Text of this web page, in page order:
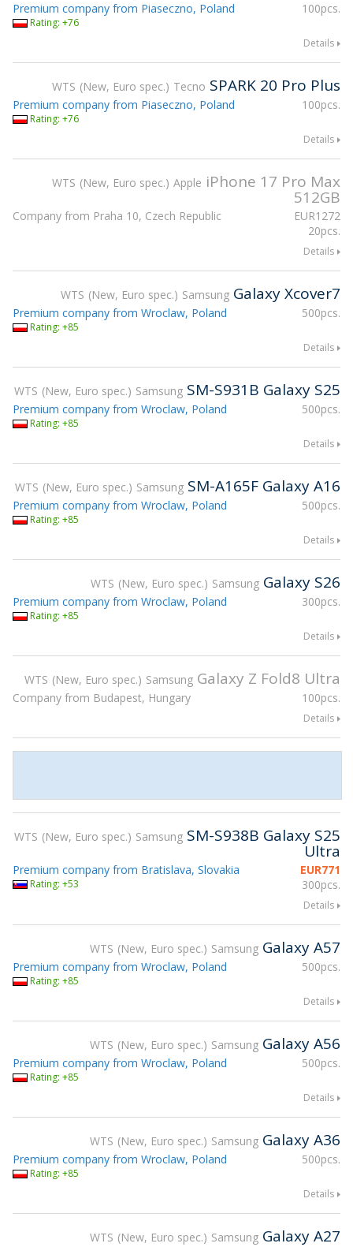
100pcs.
Premium company from Piaseczno, Poland
Rating: +76
Details
WTS New, Euro spec. Tecno SPARK 20 Pro Plus
100pcs.
Premium company from Piaseczno, Poland
Rating: +76
Details
WTS New, Euro spec. Apple iPhone 17 Pro Max
512GB
EUR1272
20pcs.
Company from Praha 10, Czech Republic
Details
WTS New, Euro spec. Samsung Galaxy Xcover7
500pcs.
Premium company from Wroclaw, Poland
Rating: +85
Details
WTS New, Euro spec. Samsung SM-S931B Galaxy S25
500pcs.
Premium company from Wroclaw, Poland
Rating: +85
Details
WTS New, Euro spec. Samsung SM-A165F Galaxy A16
500pcs.
Premium company from Wroclaw, Poland
Rating: +85
Details
WTS New, Euro spec. Samsung Galaxy S26
300pcs.
Premium company from Wroclaw, Poland
Rating: +85
Details
WTS New, Euro spec. Samsung Galaxy Z Fold8 Ultra
100pcs.
Company from Budapest, Hungary
Details
WTS New, Euro spec. Samsung SM-S938B Galaxy S25
Ultra
EUR771
300pcs.
Premium company from Bratislava, Slovakia
Rating: +53
Details
WTS New, Euro spec. Samsung Galaxy A57
500pcs.
Premium company from Wroclaw, Poland
Rating: +85
Details
WTS New, Euro spec. Samsung Galaxy A56
500pcs.
Premium company from Wroclaw, Poland
Rating: +85
Details
WTS New, Euro spec. Samsung Galaxy A36
500pcs.
Premium company from Wroclaw, Poland
Rating: +85
Details
WTS New, Euro spec. Samsung Galaxy A27